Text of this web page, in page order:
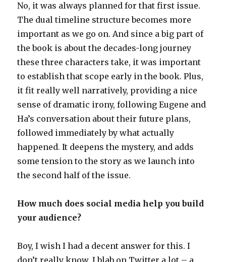
No, it was always planned for that first issue.
The dual timeline structure becomes more
important as we go on. And since a big part of
the book is about the decades-long journey
these three characters take, it was important
to establish that scope early in the book. Plus,
it fit really well narratively, providing a nice
sense of dramatic irony, following Eugene and
Ha’s conversation about their future plans,
followed immediately by what actually
happened. It deepens the mystery, and adds
some tension to the story as we launch into
the second half of the issue.
How much does social media help you build
your audience?
Boy, I wish I had a decent answer for this. I